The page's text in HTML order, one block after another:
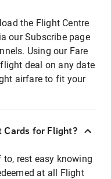
the Flight Centre
our Subscribe page
Using our Fare
deal on any date
airfare to fit your
Cards for Flight?
rest easy knowing
at all Flight